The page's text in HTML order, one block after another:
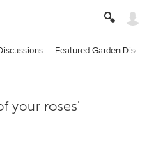
Featured Garden
your roses'